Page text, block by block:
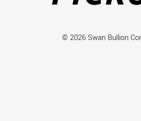
© 2026 Swan Bullion